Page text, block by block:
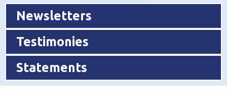
Newsletters
Testimonies
Statements